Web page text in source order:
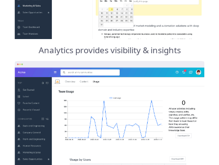
Analytics provides visibility & insights